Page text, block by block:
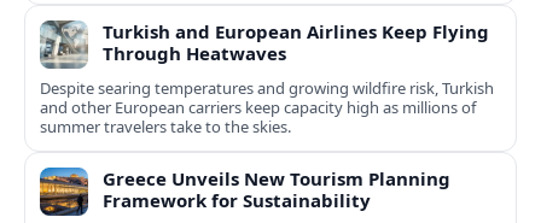
Turkish and European Airlines Keep Flying
Through Heatwaves
Despite searing temperatures and growing wildfire risk, Turkish
and other European carriers keep capacity high as millions of
summer travelers take to the skies.
Greece Unveils New Tourism Planning
Framework for Sustainability